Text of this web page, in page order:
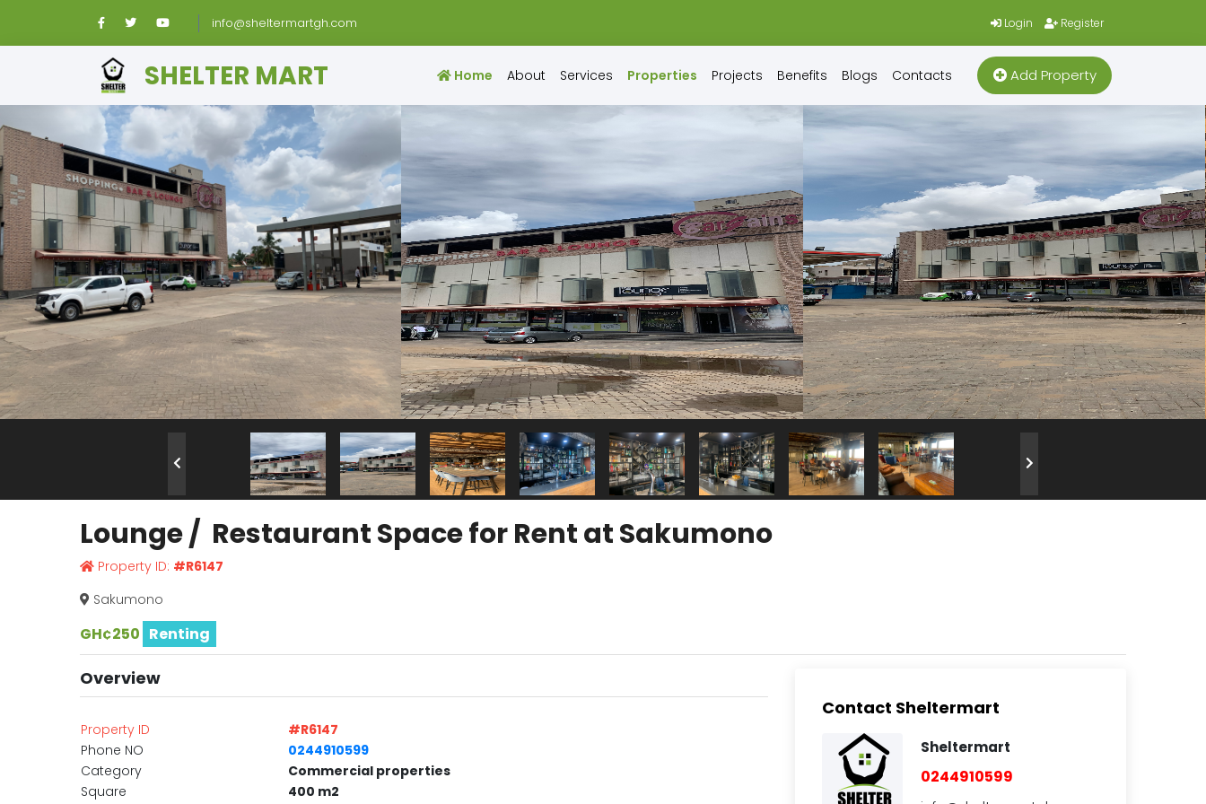
info@sheltermartgh.com Login Register
SHELTER MART Home About Services Properties Projects Benefits Blogs Contacts Add Property
Lounge / Restaurant Space for Rent at Sakumono
Property ID: #R6147
Sakumono
GH¢250 Renting
Overview
Property ID
#R6147
Phone NO
0244910599
Category
Commercial properties
Square
400 m2
Contact Sheltermart
Sheltermart
0244910599